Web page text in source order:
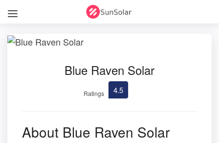
Blue Raven Solar
Ratings 4.5
About Blue Raven Solar